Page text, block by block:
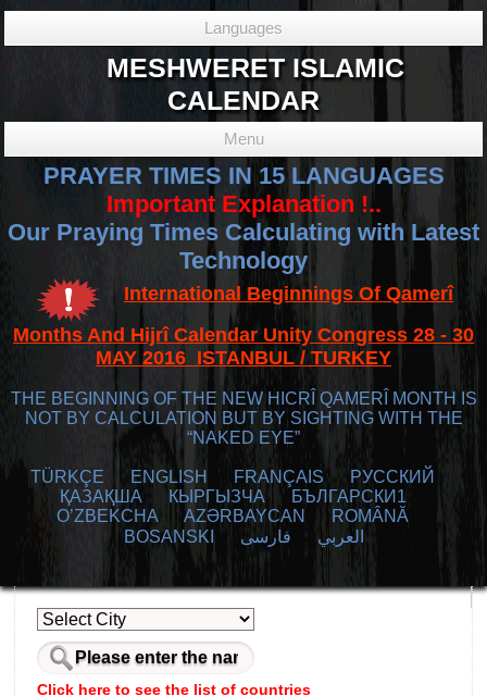
Languages
MESHWERET ISLAMIC
CALENDAR
Menu
PRAYER TIMES IN 15 LANGUAGES
Important Explanation !..
Our Praying Times Calculating with Latest
Technology
International Beginnings Of Qamerî
Months And Hijrî Calendar Unity Congress 28 - 30
MAY 2016 ISTANBUL / TURKEY
THE BEGINNING OF THE NEW HICRÎ QAMERÎ MONTH IS
NOT BY CALCULATION BUT BY SIGHTING WITH THE
“NAKED EYE”
TÜRKÇE ENGLISH FRANÇAIS
РУССКИЙ
ҚАЗАҚША
КЫPГЫЗЧA
БЪЛГАРСКИ1
O’ZBEKCHA
AZӘRBAYCAN
ROMÂNĂ
BOSANSKI
العربي فارسی
Click here to see the list of countries